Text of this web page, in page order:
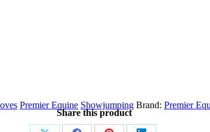
Premier Equine Showjumping Brand: Premier
Share this product